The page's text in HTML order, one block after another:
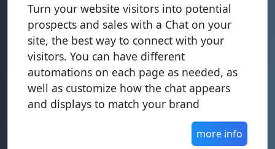
Turn your website visitors into potential
prospects and sales with a Chat on your
site, the best way to connect with your
visitors. You can have different
automations on each page as needed, as
well as customize how the chat appears
and displays to match your brand
more info